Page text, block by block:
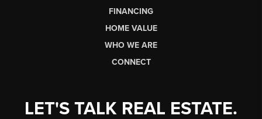
FINANCING
HOME VALUE
WHO WE ARE
CONNECT
LET'S TALK REAL ESTATE.